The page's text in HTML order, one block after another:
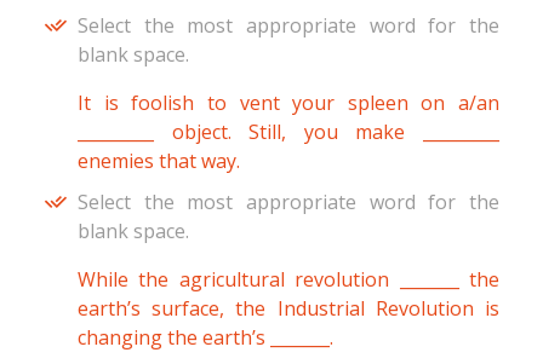
Select the most appropriate word for the
blank space.
It is foolish to vent your spleen on a/an
_________ object. Still, you make _________
enemies that way.
Select the most appropriate word for the
blank space.
While the agricultural revolution _______ the
earth’s surface, the Industrial Revolution is
changing the earth’s _______.